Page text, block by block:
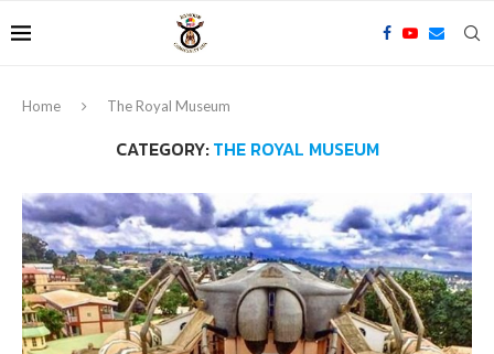
Home The Royal Museum
CATEGORY:THE ROYAL MUSEUM